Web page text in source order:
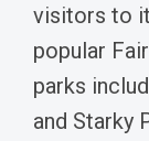
visitors to
popular
parks
and Starky